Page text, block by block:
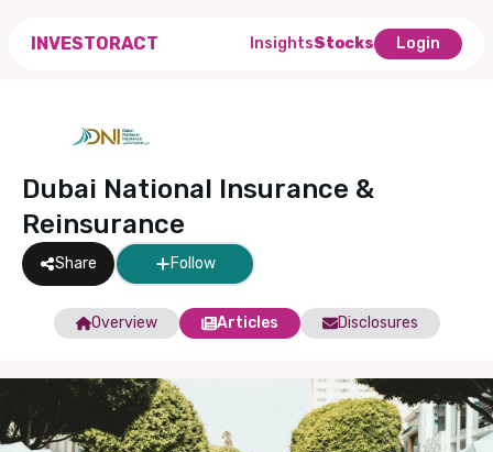
INVESTORACT InsightsStocks Login
Dubai National Insurance &
Reinsurance
Share Follow
Overview Articles Disclosures